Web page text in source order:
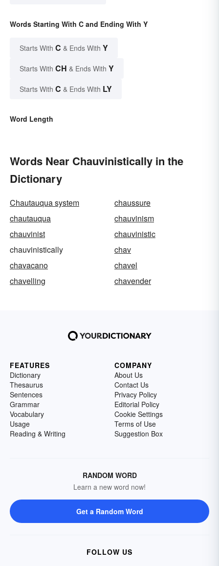
Words Starting With C and Ending With Y
Starts With C & Ends With Y
Starts With CH & Ends With Y
Starts With C & Ends With LY
Word Length
Words Near Chauvinistically in the
Dictionary
Chautauqua system
chaussure
chautauqua
chauvinism
chauvinist
chauvinistic
chauvinistically
chav
chavacano
chavel
chavelling
chavender
FEATURES
Dictionary
Thesaurus
Sentences
Grammar
Vocabulary
Usage
Reading & Writing
COMPANY
About Us
Contact Us
Privacy Policy
Editorial Policy
Cookie Settings
Terms of Use
Suggestion Box
RANDOM WORD
Learn a new word now!
Get a Random Word
FOLLOW US